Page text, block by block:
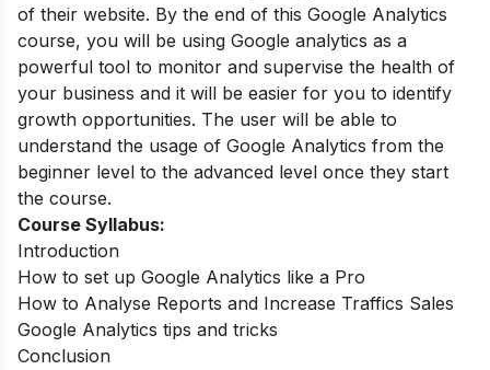
of their website. By the end of this Google Analytics
course, you will be using Google analytics as a
powerful tool to monitor and supervise the health of
your business and it will be easier for you to identify
growth opportunities. The user will be able to
understand the usage of Google Analytics from the
beginner level to the advanced level once they start
the course.
Course Syllabus:
Introduction
How to set up Google Analytics like a Pro
How to Analyse Reports and Increase Traffics Sales
Google Analytics tips and tricks
Conclusion